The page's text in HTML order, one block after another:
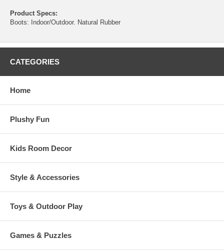
Product Specs:
Boots: Indoor/Outdoor. Natural Rubber
CATEGORIES
Home
Plushy Fun
Kids Room Decor
Style & Accessories
Toys & Outdoor Play
Games & Puzzles